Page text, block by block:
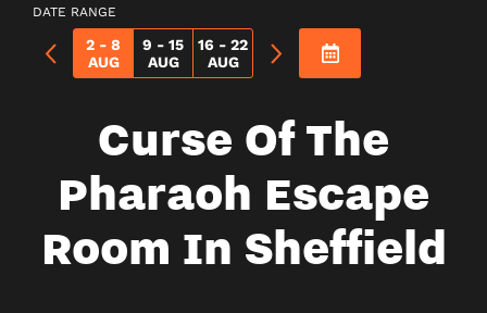
DATE RANGE
2 - 8
AUG
9 - 15
AUG
16 - 22
AUG
Curse Of The
Pharaoh Escape
Room In Sheffield